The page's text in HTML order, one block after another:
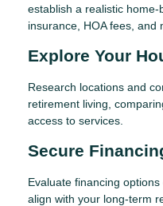
establish a realistic home-
insurance, HOA fees, and
Explore Your
Research locations and
retirement living,
access to services.
Secure
Evaluate financing
align with your long-term